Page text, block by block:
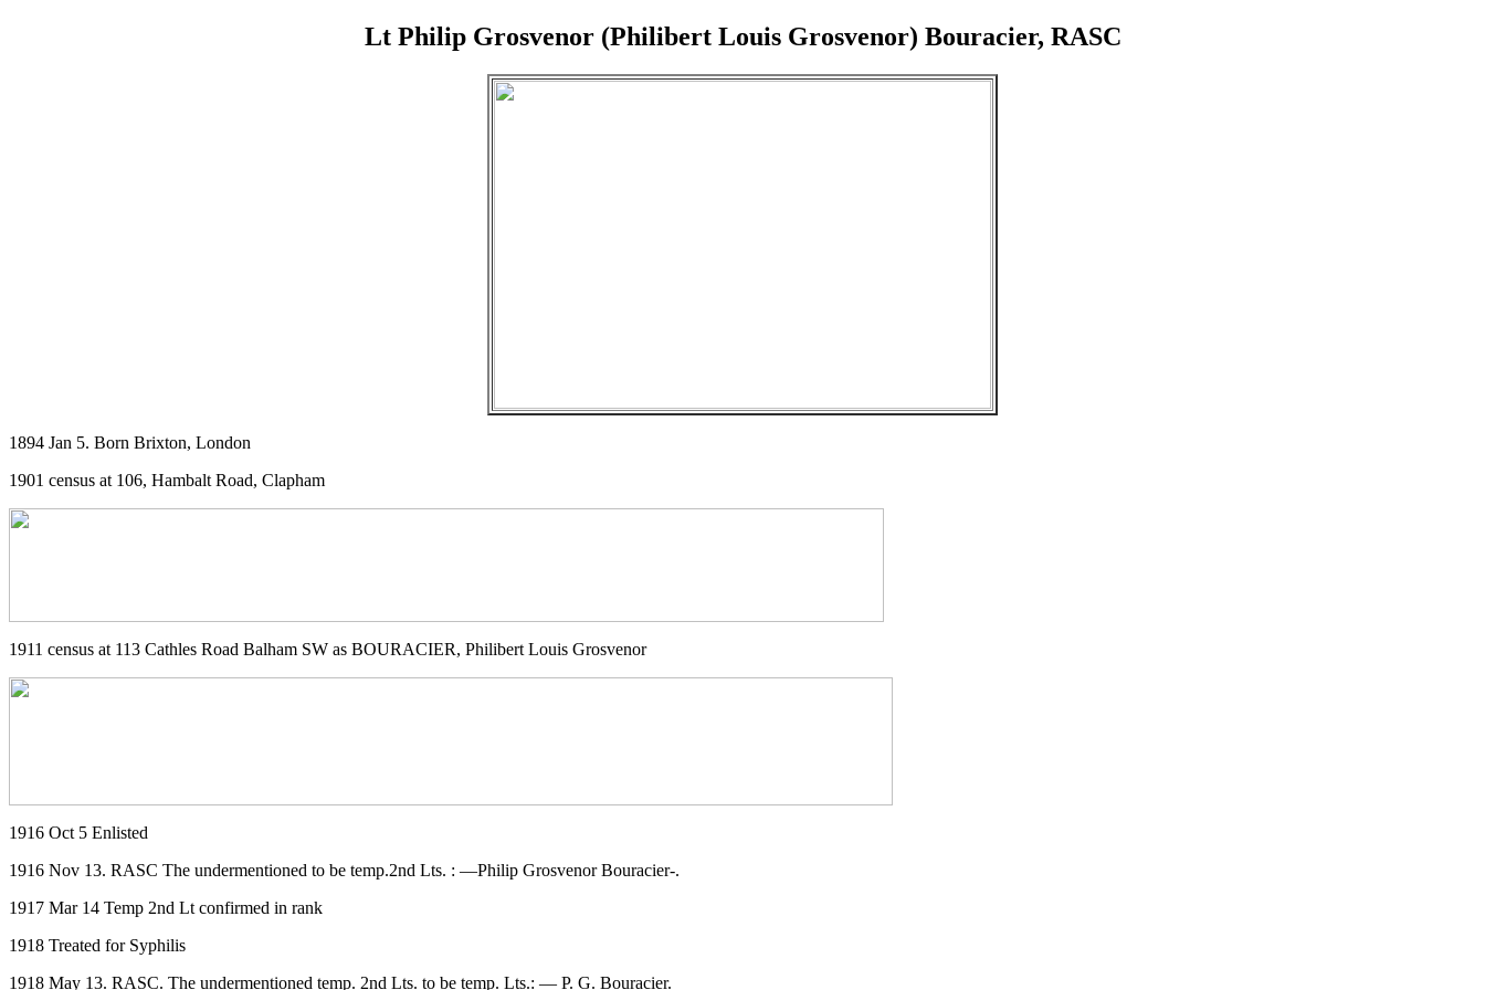
Lt Philip Grosvenor (Philibert Louis Grosvenor) Bouracier, RASC
1894 Jan 5. Born Brixton, London
1901 census at 106, Hambalt Road, Clapham
1911 census at 113 Cathles Road Balham SW as BOURACIER, Philibert Louis Grosvenor
1916 Oct 5 Enlisted
1916 Nov 13. RASC The undermentioned to be temp.2nd Lts. : —Philip Grosvenor Bouracier-.
1917 Mar 14 Temp 2nd Lt confirmed in rank
1918 Treated for Syphilis
1918 May 13. RASC. The undermentioned temp. 2nd Lts. to be temp. Lts.: — P. G. Bouracier.